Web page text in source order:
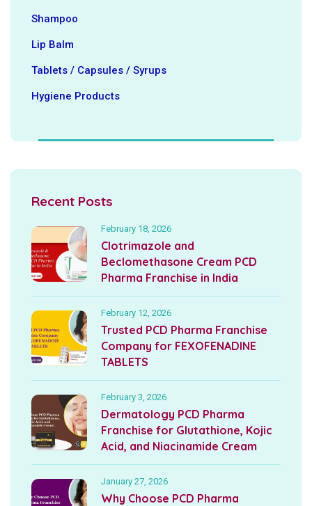
Shampoo
Lip Balm
Tablets / Capsules / Syrups
Hygiene ‍Products
Recent Posts
February 18, 2026
Clotrimazole and
Beclomethasone Cream PCD
Pharma Franchise in India
February 12, 2026
Trusted PCD Pharma Franchise
Company for FEXOFENADINE
TABLETS
February 3, 2026
Dermatology PCD Pharma
Franchise for Glutathione, Kojic
Acid, and Niacinamide Cream
January 27, 2026
Why Choose PCD Pharma